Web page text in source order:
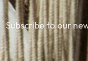
Subscribe to our